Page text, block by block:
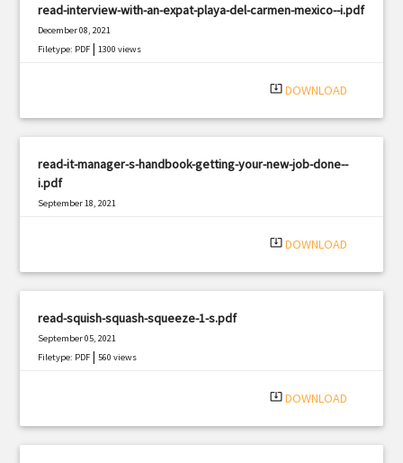
read-interview-with-an-expat-playa-del-carmen-mexico--i.pdf
December 08, 2021
Filetype: PDF |1300 views
system_update_alt DOWNLOAD
read-it-manager-s-handbook-getting-your-new-job-done--
i.pdf
September 18, 2021
system_update_alt DOWNLOAD
read-squish-squash-squeeze-1-s.pdf
September 05, 2021
Filetype: PDF |560 views
system_update_alt DOWNLOAD